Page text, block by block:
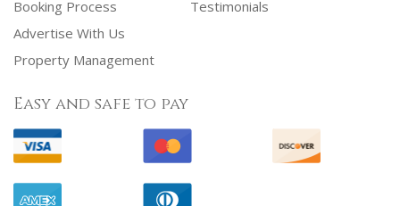
Booking Process
Advertise With Us
Property Management
Testimonials
Easy and safe to pay